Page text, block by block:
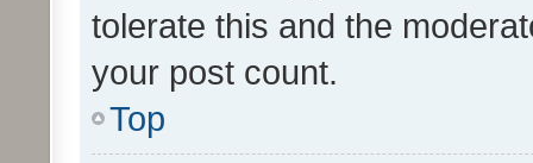
tolerate this and the
your post count.
Top